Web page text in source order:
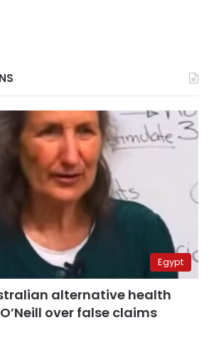
Egypt
alternative health
over false claims